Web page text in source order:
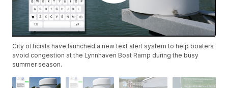
City officials have launched a new text alert system to help boaters
avoid congestion at the Lynnhaven Boat Ramp during the busy
summer season.